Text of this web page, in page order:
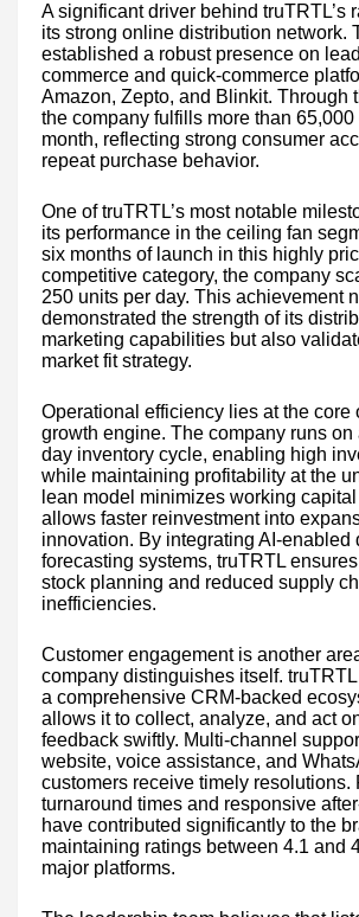
A significant driver behind truTRTL’s
its strong online distribution network.
established a robust presence on
commerce and quick-commerce
Amazon, Zepto, and Blinkit. Through
the company fulfills more than 65,000
month, reflecting strong consumer
repeat purchase behavior.
One of truTRTL’s most notable
its performance in the ceiling fan
six months of launch in this highly
competitive category, the company
250 units per day. This achievement
demonstrated the strength of its
marketing capabilities but also
market fit strategy.
Operational efficiency lies at the core
growth engine. The company runs
day inventory cycle, enabling high
while maintaining profitability at the
lean model minimizes working
allows faster reinvestment into
innovation. By integrating AI-enabled
forecasting systems, truTRTL
stock planning and reduced supply
inefficiencies.
Customer engagement is another
company distinguishes itself.
a comprehensive CRM-backed
allows it to collect, analyze, and act
feedback swiftly. Multi-channel
website, voice assistance, and
customers receive timely resolutions.
turnaround times and responsive
have contributed significantly to the
maintaining ratings between 4.1 and
major platforms.